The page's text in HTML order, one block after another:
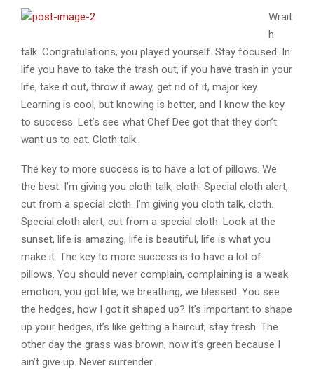
Wrait
h
talk. Congratulations, you played yourself. Stay focused. In
life you have to take the trash out, if you have trash in your
life, take it out, throw it away, get rid of it, major key.
Learning is cool, but knowing is better, and I know the key
to success. Let’s see what Chef Dee got that they don’t
want us to eat. Cloth talk.
The key to more success is to have a lot of pillows. We
the best. I’m giving you cloth talk, cloth. Special cloth alert,
cut from a special cloth. I’m giving you cloth talk, cloth.
Special cloth alert, cut from a special cloth. Look at the
sunset, life is amazing, life is beautiful, life is what you
make it. The key to more success is to have a lot of
pillows. You should never complain, complaining is a weak
emotion, you got life, we breathing, we blessed. You see
the hedges, how I got it shaped up? It’s important to shape
up your hedges, it’s like getting a haircut, stay fresh. The
other day the grass was brown, now it’s green because I
ain’t give up. Never surrender.